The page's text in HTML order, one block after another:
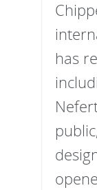
has